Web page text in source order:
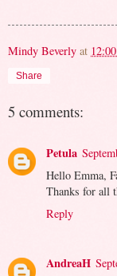
Mindy Beverly at
Share
5 comments:
Petula
Hello Emma,
Thanks for all
Reply
AndreaH